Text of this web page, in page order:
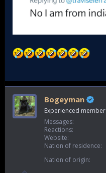
Bogeyman
Experienced member
Messages
Reactions
Website
Nation of residence
Nation of origin